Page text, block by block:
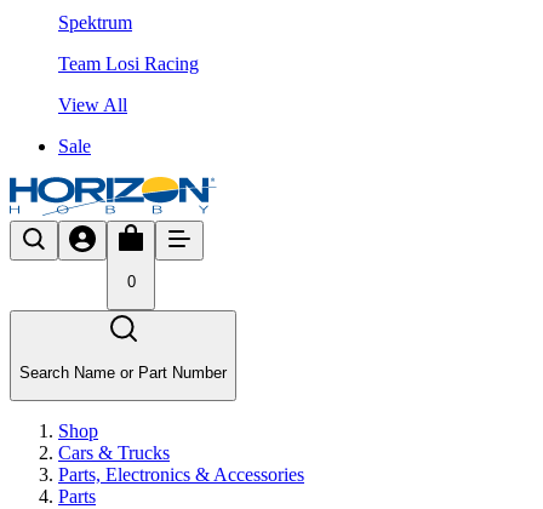
Spektrum
Team Losi Racing
View All
Sale
0
Search Name or Part Number
Shop
Cars & Trucks
Parts, Electronics & Accessories
Parts